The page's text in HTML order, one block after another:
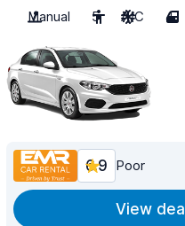
Manual
5 A/C 4
6.9 Poor
View deal